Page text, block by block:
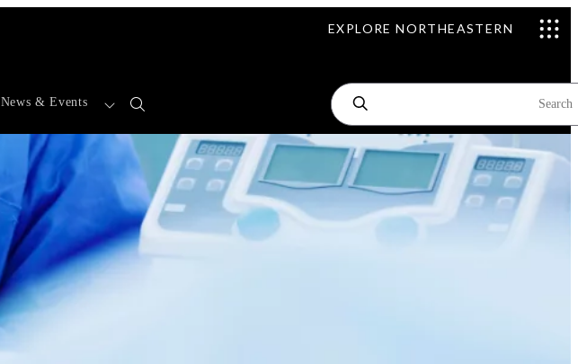
EXPLORE NORTHEASTERN
News & Events